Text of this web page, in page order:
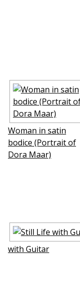
Woman in satin
bodice (Portrait of
Dora Maar)
with Guitar